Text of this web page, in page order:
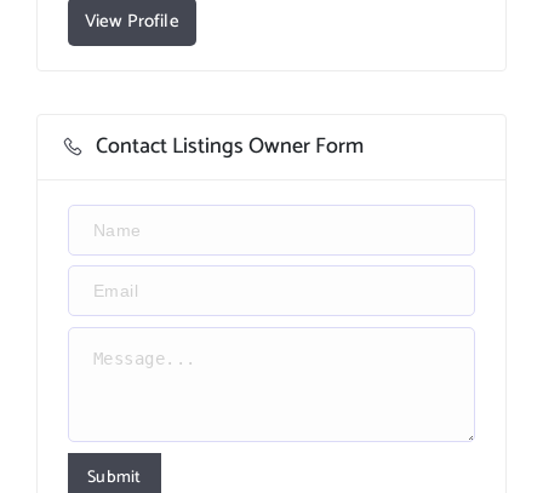
View Profile
Contact Listings Owner Form
Submit